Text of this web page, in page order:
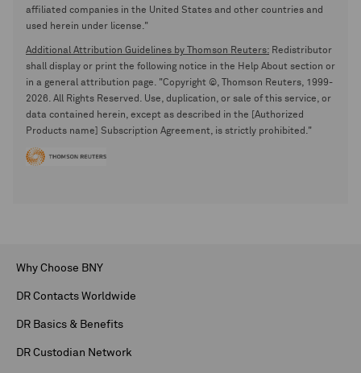
affiliated companies in the United States and other countries and
used herein under license."
Additional Attribution Guidelines by Thomson Reuters: Redistributor
shall display or print the following notice in the Help About section or
in a general attribution page. "Copyright ©, Thomson Reuters, 1999-
2026. All Rights Reserved. Use, duplication, or sale of this service, or
data contained herein, except as described in the [Authorized
Products name] Subscription Agreement, is strictly prohibited."
Why Choose BNY
DR Contacts Worldwide
DR Basics & Benefits
DR Custodian Network